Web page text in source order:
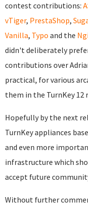
contest contributions:
vTiger, PrestaShop,
Vanilla, Typo and the
didn't deliberately
contributions over
practical, for various
them in the TurnKey 12
Hopefully by the next
TurnKey appliances
and even more
infrastructure which
accept future
Without further